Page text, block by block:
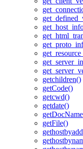
getchildren()
getCode()
getcwd()
getdate()
getFile()